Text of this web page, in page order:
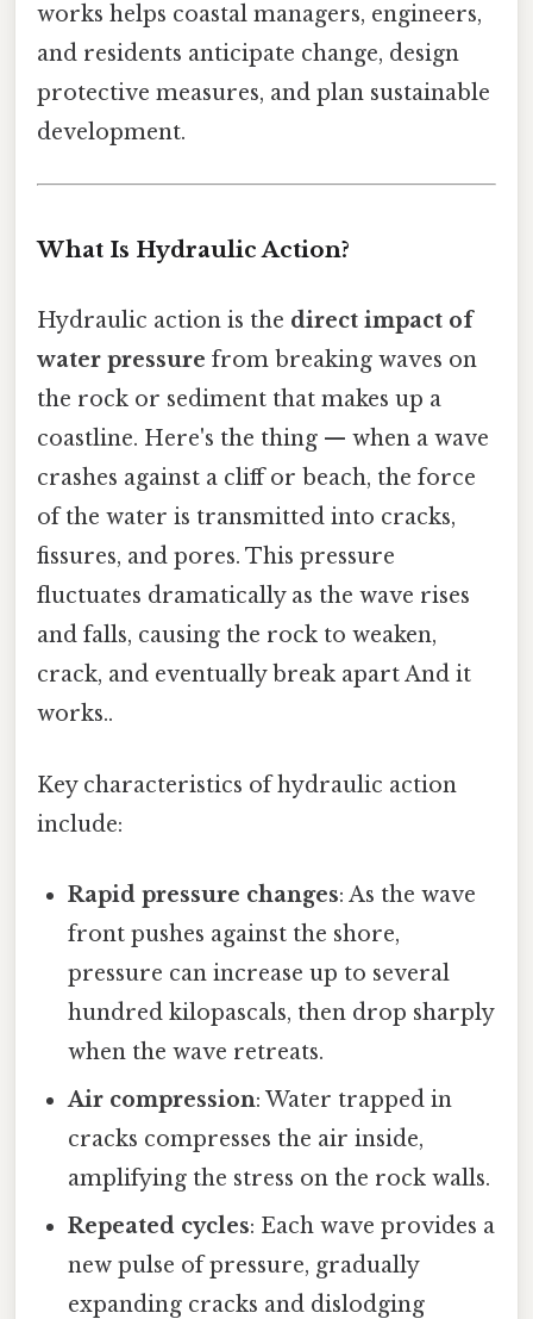
works helps coastal managers, engineers,
and residents anticipate change, design
protective measures, and plan sustainable
development.
What Is Hydraulic Action?
Hydraulic action is the direct impact of
water pressure from breaking waves on
the rock or sediment that makes up a
coastline. Here's the thing — when a wave
crashes against a cliff or beach, the force
of the water is transmitted into cracks,
fissures, and pores. This pressure
fluctuates dramatically as the wave rises
and falls, causing the rock to weaken,
crack, and eventually break apart And it
works..
Key characteristics of hydraulic action
include:
Rapid pressure changes: As the wave
front pushes against the shore,
pressure can increase up to several
hundred kilopascals, then drop sharply
when the wave retreats.
Air compression: Water trapped in
cracks compresses the air inside,
amplifying the stress on the rock walls.
Repeated cycles: Each wave provides a
new pulse of pressure, gradually
expanding cracks and dislodging